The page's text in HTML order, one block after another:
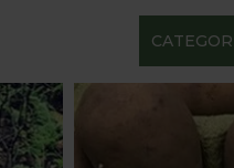
vegetables. We
flower shows with lots
new ranges